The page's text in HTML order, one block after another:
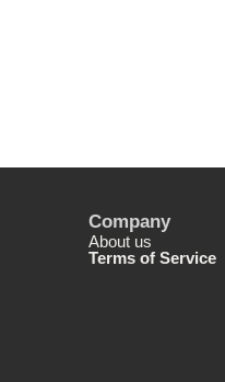
Company
About us
Terms of Service